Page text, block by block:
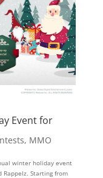
Event for
, MMO
winter holiday event
Rappelz. Starting from